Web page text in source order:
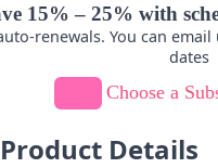
Novelty-Green
15% – 25% with
renewals. You can
dates
Choose a
Product Details